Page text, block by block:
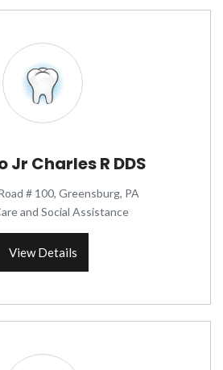
Jr Charles R DDS
# 100, Greensburg, PA
and Social Assistance
View Details